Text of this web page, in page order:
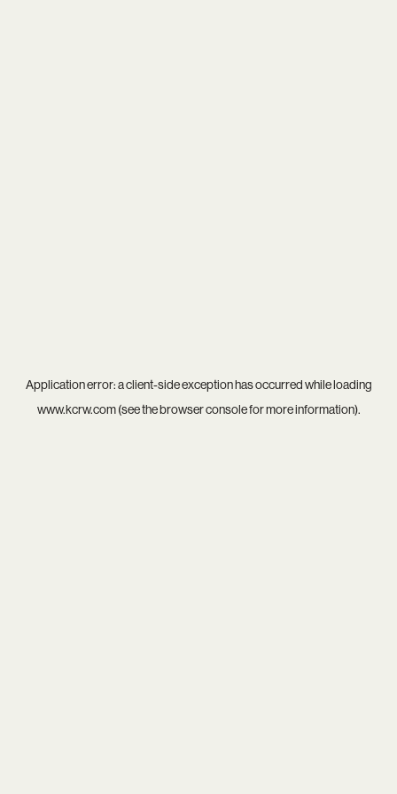
Application error: aclient-side exception has occurred while loading
www.kcrw.com(see thebrowser consolefor more information).